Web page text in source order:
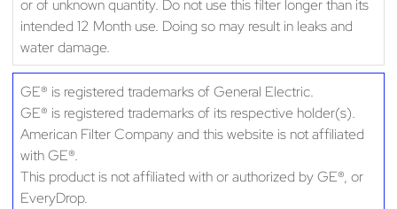
or of unknown quantity. Do not use this filter longer than its
intended 12 Month use. Doing so may result in leaks and
water damage.
GE® is registered trademarks of General Electric.
GE® is registered trademarks of its respective holder(s).
American Filter Company and this website is not affiliated
with GE®.
This product is not affiliated with or authorized by GE®, or
EveryDrop.